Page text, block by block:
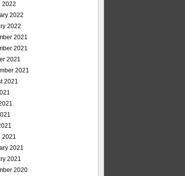
2022
2022
2022
2021
2021
2021
2021
2021
2021
2021
2021
2020